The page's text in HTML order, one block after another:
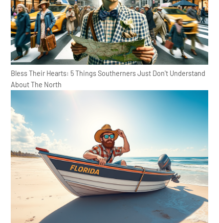
Bless Their Hearts: 5 Things Southerners Just Don't Understand
About The North